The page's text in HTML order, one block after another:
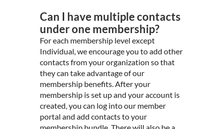
Can I have multiple contacts
under one membership?
For each membership level except
Individual, we encourage you to add other
contacts from your organization so that
they can take advantage of our
membership benefits. After your
membership is set up and your account is
created, you can log into our member
portal and add contacts to your